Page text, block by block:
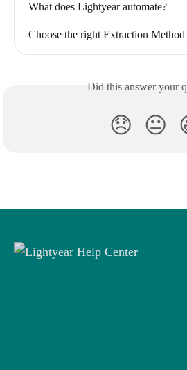
What does Lightyear automate?
Choose the right Extraction
Did this answer your
😞 😐